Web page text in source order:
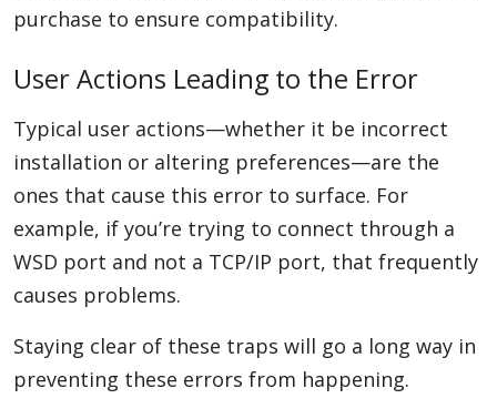
purchase to ensure compatibility.
User Actions Leading to the Error
Typical user actions—whether it be incorrect
installation or altering preferences—are the
ones that cause this error to surface. For
example, if you’re trying to connect through a
WSD port and not a TCP/IP port, that frequently
causes problems.
Staying clear of these traps will go a long way in
preventing these errors from happening.